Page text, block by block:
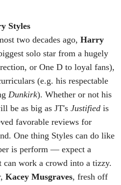
Styles
two decades ago, Harry
solo star from a hugely
or One D to loyal fans),
(e.g. his respectable
Dunkirk). Whether or not his
be as big as JT's Justified is
favorable reviews for
One thing Styles can do like
is perform — expect a
can work a crowd into a tizzy.
Kacey Musgraves, fresh off